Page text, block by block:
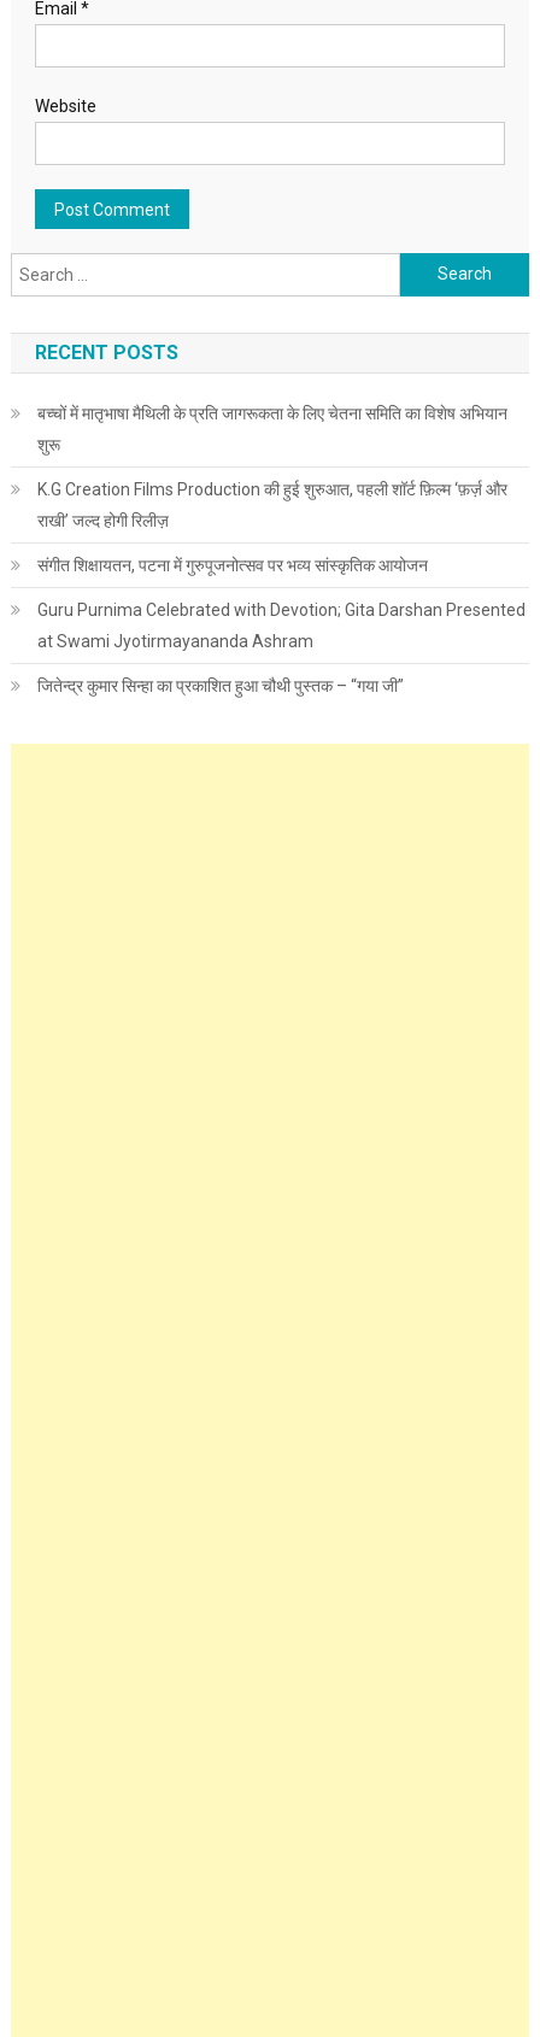
Email *
Website
Search for:
RECENT POSTS
बच्चों में मातृभाषा मैथिली के प्रति जागरूकता के लिए चेतना समिति का विशेष अभियान
शुरू
K.G Creation Films Production की हुई शुरुआत, पहली शॉर्ट फ़िल्म ‘फ़र्ज़ और
राखी’ जल्द होगी रिलीज़
संगीत शिक्षायतन, पटना में गुरुपूजनोत्सव पर भव्य सांस्कृतिक आयोजन
Guru Purnima Celebrated with Devotion; Gita Darshan Presented
at Swami Jyotirmayananda Ashram
जितेन्द्र कुमार सिन्हा का प्रकाशित हुआ चौथी पुस्तक – “गया जी”